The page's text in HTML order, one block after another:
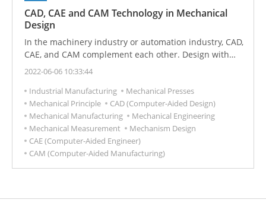
CAD, CAE and CAM Technology in Mechanical
Design
In the machinery industry or automation industry, CAD,
CAE, and CAM complement each other. Design with
CAD and then manufacture with CAM. CAD is the
use of computer simulation to analyze physical
problems, and CAM is the use of computers and
computer software to control machines for
manufacturing, usually suitable for mass-produced
parts.
2022-06-06 10:33:44
Industrial Manufacturing
Mechanical Presses
Mechanical Principle
CAD (Computer-Aided Design)
Mechanical Manufacturing
Mechanical Engineering
Mechanical Measurement
Mechanism Design
CAE (Computer-Aided Engineer)
CAM (Computer-Aided Manufacturing)